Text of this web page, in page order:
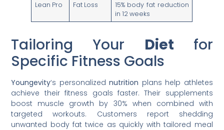
Lean Pro
Fat Loss
15% body fat reduction
in 12 weeks
Tailoring Your Diet for
Specific Fitness Goals
Youngevity‘s personalizednutrition plans help athletes
achieve their fitness goals faster. Their supplements
boost muscle growth by 30% when combined with
targeted workouts. Customers report shedding
unwanted body fat twice as quickly with tailored meal